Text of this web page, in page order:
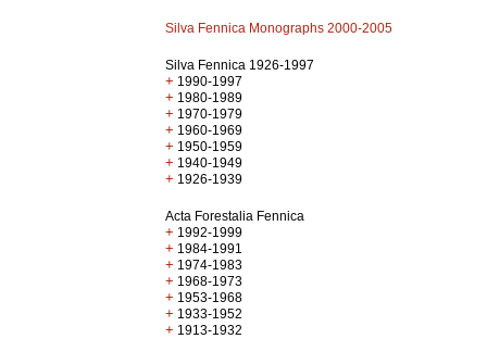
Silva Fennica Monographs 2000-2005
Silva Fennica 1926-1997
+ 1990-1997
+ 1980-1989
+ 1970-1979
+ 1960-1969
+ 1950-1959
+ 1940-1949
+ 1926-1939
Acta Forestalia Fennica
+ 1992-1999
+ 1984-1991
+ 1974-1983
+ 1968-1973
+ 1953-1968
+ 1933-1952
+ 1913-1932